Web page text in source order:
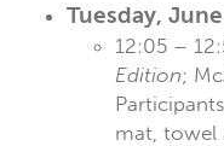
Tuesday,
12:05 –
Edition;
mat, towel